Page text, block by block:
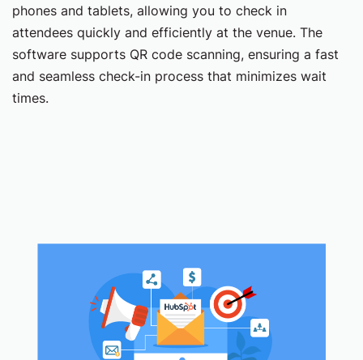
phones and tablets, allowing you to check in
attendees quickly and efficiently at the venue. The
software supports QR code scanning, ensuring a fast
and seamless check-in process that minimizes wait
times.